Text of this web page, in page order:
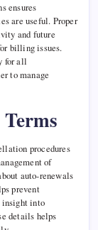
ensures
are useful. Proper
and future
billing issues.
for all
to manage
procedures
of
auto-renewals
prevent
insight into
details helps